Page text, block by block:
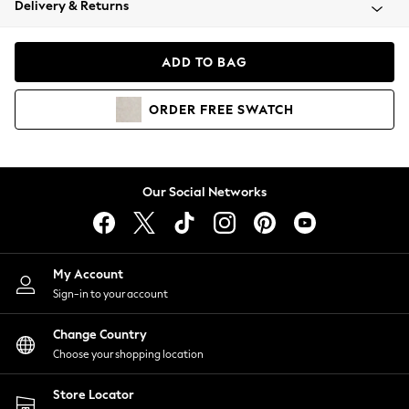
Coats & Jackets
Hoodies & Sweatshirts
Lingerie
Nightwear
Shirts & Blouses
Shorts
Skirts
Suits & Tailoring
Sportswear
Swimwear
Delivery & Returns
ADD TO BAG
ORDER FREE SWATCH
Our Social Networks
My Account
Sign-in to your account
Change Country
Choose your shopping location
Store Locator